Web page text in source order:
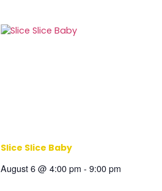
Slice Slice Baby
August 6 @ 4:00 pm - 9:00 pm